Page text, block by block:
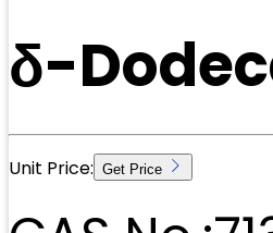
δ-
Unit Price: Get Price